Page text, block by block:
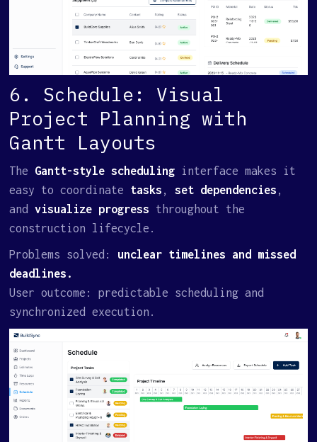
6. Schedule: Visual
Project Planning with
Gantt Layouts
The Gantt-style scheduling interface makes it
easy to coordinate tasks ,set dependencies ,
andvisualize progress throughout the
construction lifecycle.
Problems solved: unclear timelines and missed
deadlines.
User outcome: predictable scheduling and
synchronized execution.